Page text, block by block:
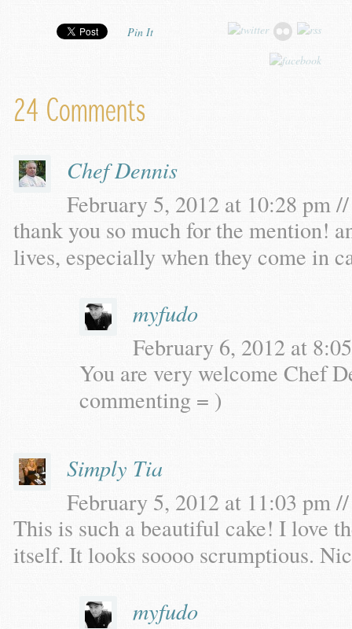
Pin It
24 Comments
Chef Dennis
February 5, 2012 at 10:28 pm //
thank you so much for the mention!
lives, especially when they come in
myfudo
February 6, 2012 at
You are very welcome Chef
commenting = )
Simply Tia
February 5, 2012 at 11:03 pm //
This is such a beautiful cake! I love
itself. It looks soooo scrumptious.
myfudo